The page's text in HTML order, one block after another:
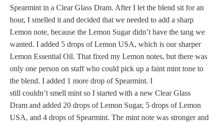
Spearmint in a Clear Glass Dram. After I let the blend sit for an
hour, I smelled it and decided that we needed to add a sharp
Lemon note, because the Lemon Sugar didn’t have the tang we
wanted. I added 5 drops of Lemon USA, which is our sharper
Lemon Essential Oil. That fixed my Lemon notes, but there was
only one person on staff who could pick up a faint mint tone to
the blend. I added 1 more drop of Spearmint. I
still couldn’t smell mint so I started with a new Clear Glass
Dram and added 20 drops of Lemon Sugar, 5 drops of Lemon
USA, and 4 drops of Spearmint. The mint note was stronger and